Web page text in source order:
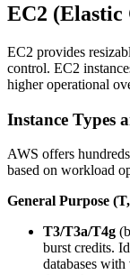
EC2 (Elastic
EC2 provides
control. EC2
higher operational
Instance Types
AWS offers
based on workload
General Purpose
T3/T3a/T4g
burst credits.
databases